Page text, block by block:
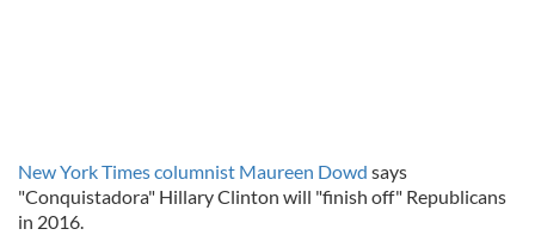
New York Times columnist Maureen Dowd says
"Conquistadora" Hillary Clinton will "finish off" Republicans
in 2016.